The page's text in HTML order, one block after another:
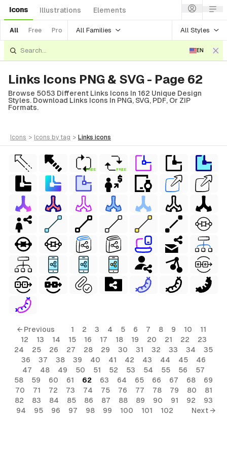
Icons Illustrations Elements
All Free Pro All Families All Styles
EN
Links Icons PNG & SVG - Page 62
Browse 5053 Different Links Icons In 162 Unique Design
Styles. Download Links Icons In PNG, SVG, PDF, Or ZIP
Formats.
icons > icons by tag > links icons
FREE FREE
← Previous 1 2 3 4 5 6 7 8 9 10
11
12
13 14 15 16 17 18 19 20 21 22
23
24
25 26 27 28 29 30 31 32 33 34
35
36
37 38 39 40 41 42 43 44 45
46
47
48 49 50 51 52 53 54 55 56
57
58
59 60 61 62 63 64 65 66 67 68
69
70
71 72 73 74 75 76 77 78 79 80
81
82
83 84 85 86 87 88 89 90 91 92
93
94
95 96 97 98 99 100 101 102 Next →